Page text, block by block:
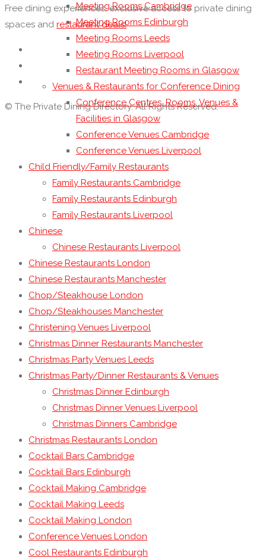
Meeting Rooms Cambridge
Meeting Rooms Edinburgh
Meeting Rooms Leeds
Meeting Rooms Liverpool
Restaurant Meeting Rooms in Glasgow
Venues & Restaurants for Conference Dining
Conference Centres, Rooms, Venues &
Facilities in Glasgow
Conference Venues Cambridge
Conference Venues Liverpool
Child Friendly/Family Restaurants
Family Restaurants Cambridge
Family Restaurants Edinburgh
Family Restaurants Liverpool
Chinese
Chinese Restaurants Liverpool
Chinese Restaurants London
Chinese Restaurants Manchester
Chop/Steakhouse London
Chop/Steakhouses Manchester
Christening Venues Liverpool
Christmas Dinner Restaurants Manchester
Christmas Party Venues Leeds
Christmas Party/Dinner Restaurants & Venues
Christmas Dinner Edinburgh
Christmas Dinner Venues Liverpool
Christmas Dinners Cambridge
Christmas Restaurants London
Cocktail Bars Cambridge
Cocktail Bars Edinburgh
Cocktail Making Cambridge
Cocktail Making Leeds
Cocktail Making London
Conference Venues London
Cool Restaurants Edinburgh
Free dining experiences, exclusive access to private dining
spaces and restaurant deals!
© The Private Dining Directory. All Rights Reserved.